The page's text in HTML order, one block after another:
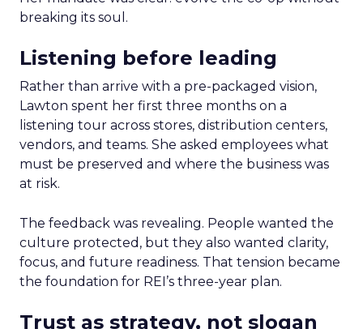
breaking its soul.
Listening before leading
Rather than arrive with a pre-packaged vision,
Lawton spent her first three months on a
listening tour across stores, distribution centers,
vendors, and teams. She asked employees what
must be preserved and where the business was
at risk.
The feedback was revealing. People wanted the
culture protected, but they also wanted clarity,
focus, and future readiness. That tension became
the foundation for REI’s three-year plan.
Trust as strategy, not slogan